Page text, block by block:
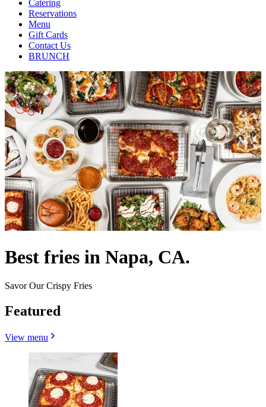
Catering
Reservations
Menu
Gift Cards
Contact Us
BRUNCH
Best fries in Napa, CA.
Savor Our Crispy Fries
Featured
View menu